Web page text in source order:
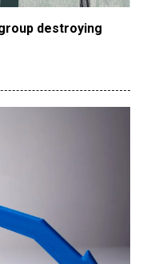
destroying